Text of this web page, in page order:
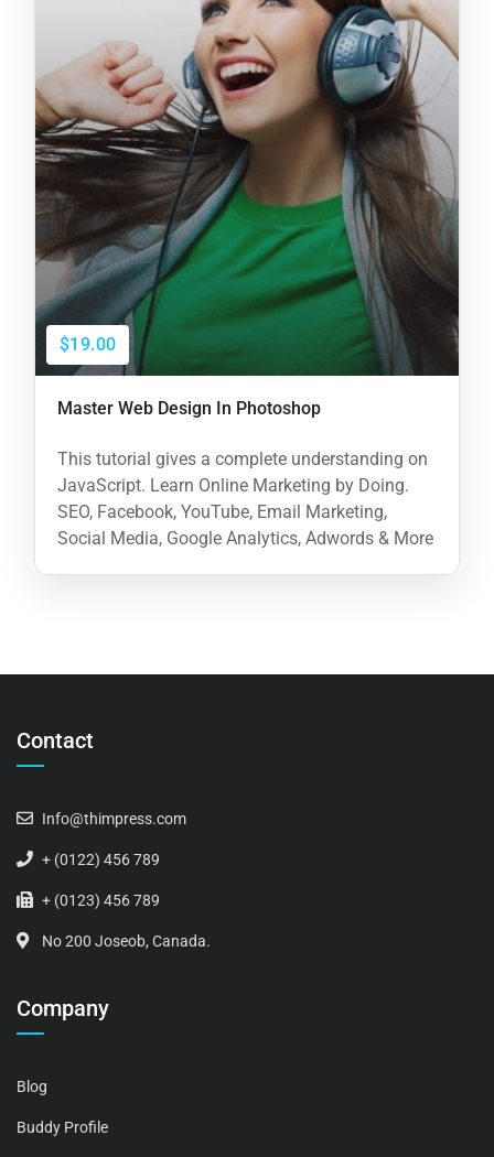
$19.00
Master Web Design In Photoshop
This tutorial gives a complete understanding on
JavaScript. Learn Online Marketing by Doing.
SEO, Facebook, YouTube, Email Marketing,
Social Media, Google Analytics, Adwords & More
Contact
Info@thimpress.com
+ (0122) 456 789
+ (0123) 456 789
No 200 Joseob, Canada.
Company
Blog
Buddy Profile